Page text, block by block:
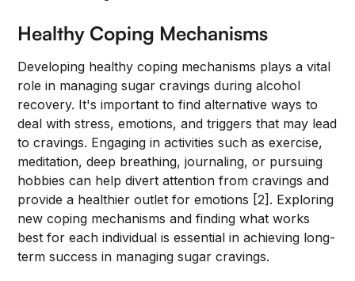
Healthy Coping Mechanisms
Developing healthy coping mechanisms plays a vital
role in managing sugar cravings during alcohol
recovery. It's important to find alternative ways to
deal with stress, emotions, and triggers that may lead
to cravings. Engaging in activities such as exercise,
meditation, deep breathing, journaling, or pursuing
hobbies can help divert attention from cravings and
provide a healthier outlet for emotions [2]. Exploring
new coping mechanisms and finding what works
best for each individual is essential in achieving long-
term success in managing sugar cravings.